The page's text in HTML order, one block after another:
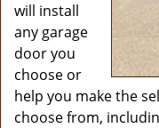
will install
any garage
door you
choose or
help you make the
choose from,